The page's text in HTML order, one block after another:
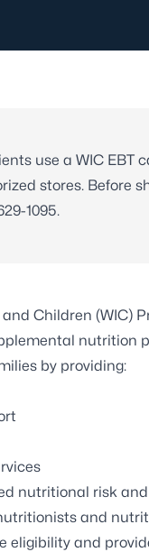
use a WIC EBT
stores. Before
1095.
Children (WIC)
nutrition
by providing:
nutritional risk
and
eligibility and